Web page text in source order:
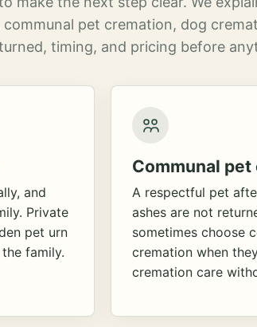
pet cremation, dog
timing, and pricing before
and
Private
pet urn
family.
Communal
A respectful pet
ashes are not
sometimes choose
cremation when
cremation care